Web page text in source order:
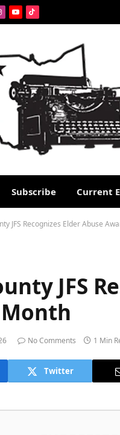
YouTube
TikTok
Subscribe Current
JFS Recognizes Elder Abuse
JFS
No Comments 1 Min
Twitter